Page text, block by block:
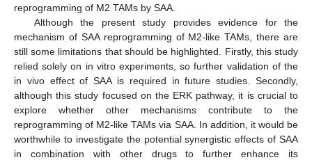
reprogramming of M2 TAMs by SAA.
Although the present study provides evidence for the
mechanism of SAA reprogramming of M2-like TAMs, there are
still some limitations that should be highlighted. Firstly, this study
relied solely on in vitro experiments, so further validation of the
in vivo effect of SAA is required in future studies. Secondly,
although this study focused on the ERK pathway, it is crucial to
explore whether other mechanisms contribute to the
reprogramming of M2-like TAMs via SAA. In addition, it would be
worthwhile to investigate the potential synergistic effects of SAA
in combination with other drugs to further enhance its